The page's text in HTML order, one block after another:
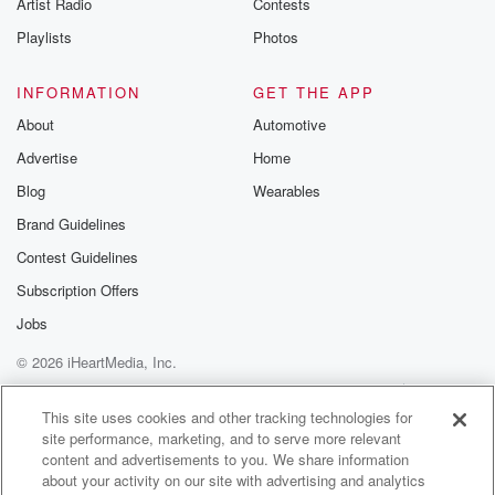
United States, drug costs have increased 3 times the
rate of
nearly three times higher than comparable developed
(01:51)
And in President Trump's State of the Union address
this week,
biggest RIP
offs of our time. Why are Americans getting ripped
off? Well, the one thing from a
States
versus all the other developed nations when it comes
to drugs,
(02:12):
Playlists
Photos
INFORMATION
About
Advertise
Blog
Brand Guidelines
Contest Guidelines
Subscription Offers
Jobs
GET THE APP
Automotive
Home
Wearables
© 2026 iHeartMedia, Inc.
Help
Privacy Policy
Your Privacy Choices
Terms of Use
AdChoices
This site uses cookies and other tracking technologies for
site performance, marketing, and to serve more relevant
content and advertisements to you. We share information
about your activity on our site with advertising and analytics